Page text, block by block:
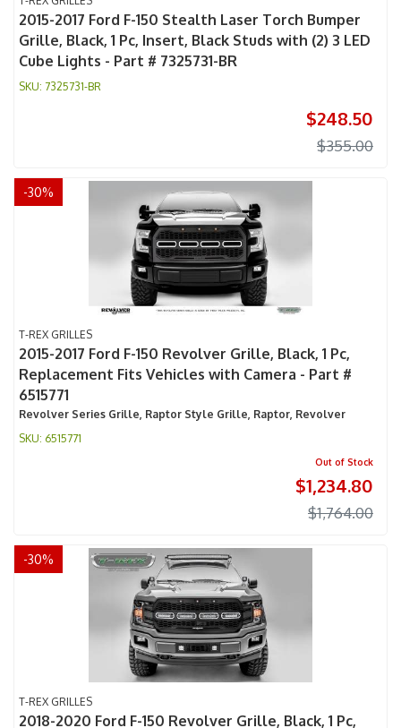
2015-2017 Ford F-150 Stealth Laser Torch Bumper
Grille, Black, 1 Pc, Insert, Black Studs with (2) 3 LED
Cube Lights - Part # 7325731-BR
7325731-BR
$248.50
$355.00
-30%
T-REX GRILLES
2015-2017 Ford F-150 Revolver Grille, Black, 1 Pc,
Replacement Fits Vehicles with Camera - Part #
6515771
Revolver Series Grille, Raptor Style Grille, Raptor, Revolver
6515771
Out of Stock
$1,234.80
$1,764.00
-30%
T-REX GRILLES
2018-2020 Ford F-150 Revolver Grille, Black, 1 Pc,